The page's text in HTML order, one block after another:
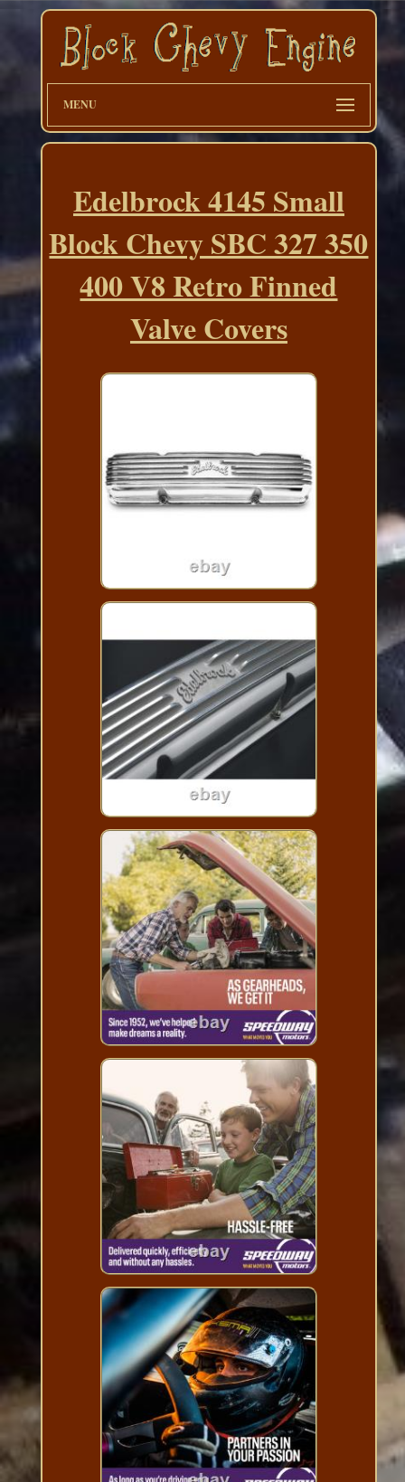
MENU
Edelbrock 4145 Small
Block Chevy SBC 327 350
400 V8 Retro Finned
Valve Covers